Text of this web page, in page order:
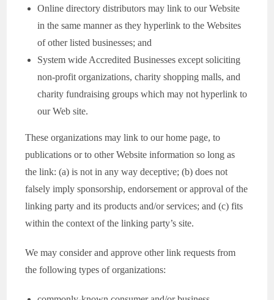
Online directory distributors may link to our Website
in the same manner as they hyperlink to the Websites
of other listed businesses; and
System wide Accredited Businesses except soliciting
non-profit organizations, charity shopping malls, and
charity fundraising groups which may not hyperlink to
our Web site.
These organizations may link to our home page, to
publications or to other Website information so long as
the link: (a) is not in any way deceptive; (b) does not
falsely imply sponsorship, endorsement or approval of the
linking party and its products and/or services; and (c) fits
within the context of the linking party’s site.
We may consider and approve other link requests from
the following types of organizations: